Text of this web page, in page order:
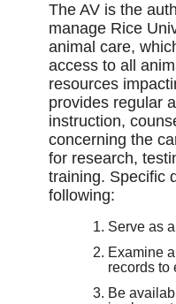
The AV is the
manage Rice
animal care,
access to all
resources
provides regular
instruction,
concerning the
for research,
training. Speciﬁc
following:
Serve as
Examine
records to
Be